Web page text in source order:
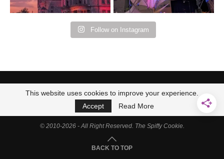
Follow on Instagram
© 2010-2026 - All Right Reserved. The Spiffy Cookie.
BACK TO TOP
This website uses cookies to improve your experience.
Accept
Read More